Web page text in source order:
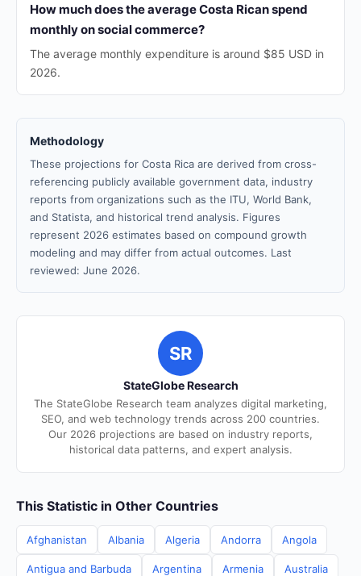
How much does the average Costa Rican spend
monthly on social commerce?
The average monthly expenditure is around $85 USD in
2026.
Methodology
These projections for Costa Rica are derived from cross-
referencing publicly available government data, industry
reports from organizations such as the ITU, World Bank,
and Statista, and historical trend analysis. Figures
represent 2026 estimates based on compound growth
modeling and may differ from actual outcomes. Last
reviewed: June 2026.
SR
StateGlobe Research
The StateGlobe Research team analyzes digital marketing,
SEO, and web technology trends across 200 countries.
Our 2026 projections are based on industry reports,
historical data patterns, and expert analysis.
This Statistic in Other Countries
Afghanistan Albania Algeria Andorra Angola
Antigua and Barbuda Argentina Armenia Australia